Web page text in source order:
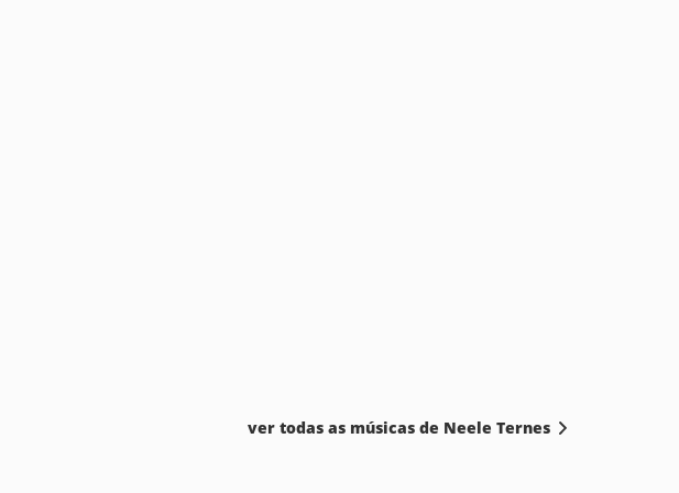
ver todas as músicas de Neele Ternes